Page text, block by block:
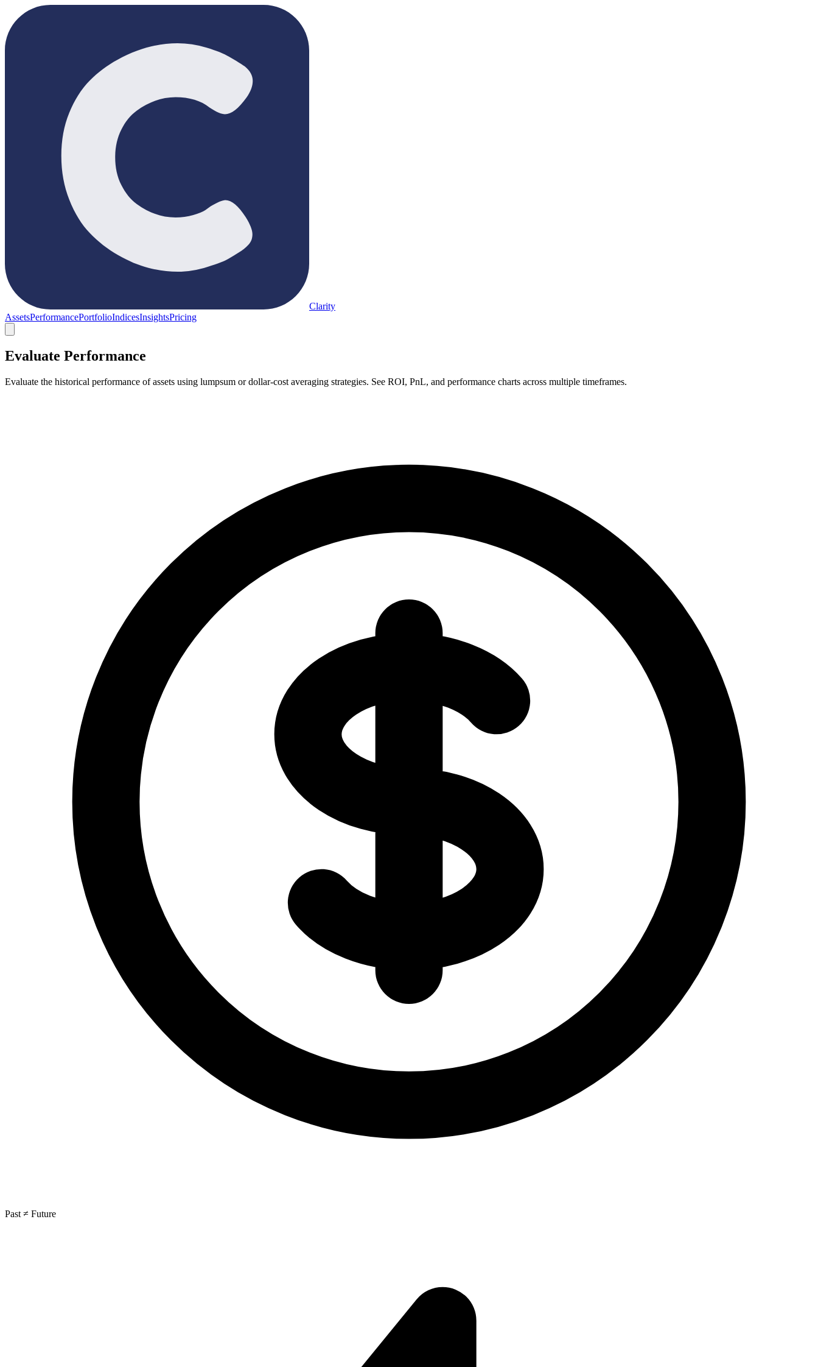
Clarity
AssetsPerformancePortfolioIndicesInsightsPricing
Evaluate Performance
Evaluate the historical performance of assets using lumpsum or dollar-cost averaging strategies. See ROI, PnL, and performance charts across multiple timeframes.
Past ≠ Future